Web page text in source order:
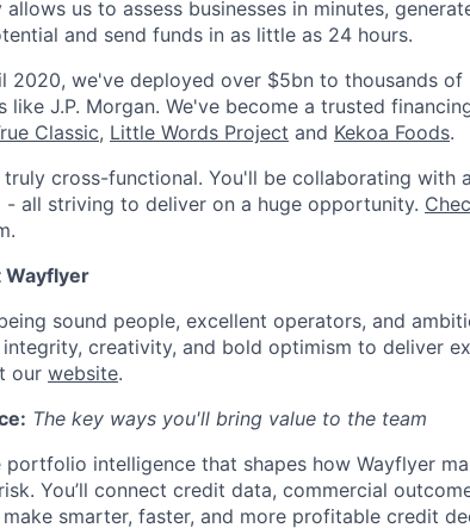
us to assess businesses in minutes,
and send funds in as little as 24 hours.
2020, we've deployed over $5bn to thousands
like J.P. Morgan. We've become a trusted
Classic, Little Words Project and Kekoa Foods.
truly cross-functional. You'll be collaborating with
all striving to deliver on a huge opportunity.
Wayflyer
sound people, excellent operators, and
creativity, and bold optimism to deliver
our website.
The key ways you'll bring value to the team
portfolio intelligence that shapes how Wayflyer
You’ll connect credit data, commercial
smarter, faster, and more profitable credit